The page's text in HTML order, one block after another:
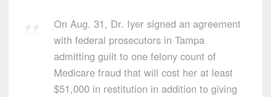
On Aug. 31, Dr. Iyer signed an agreement
with federal prosecutors in Tampa
admitting guilt to one felony count of
Medicare fraud that will cost her at least
$51,000 in restitution in addition to giving